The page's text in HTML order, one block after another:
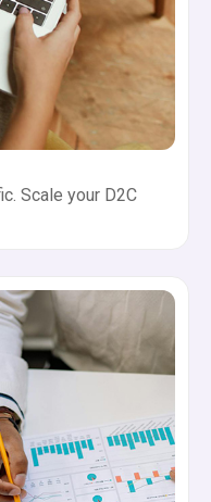
Scale your D2C